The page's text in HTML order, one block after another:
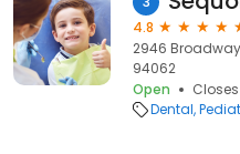
4.8
2946 Broadway
94062
Open
Dental